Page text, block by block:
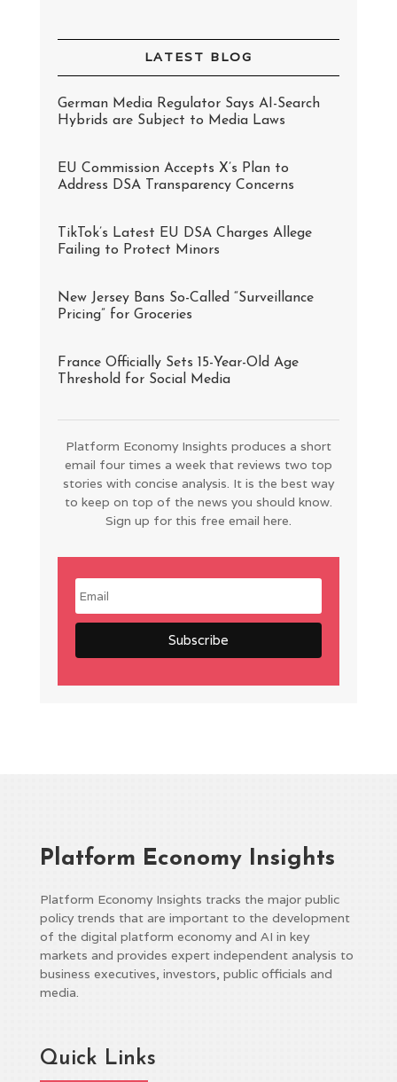
LATEST BLOG
German Media Regulator Says AI-Search
Hybrids are Subject to Media Laws
EU Commission Accepts X’s Plan to
Address DSA Transparency Concerns
TikTok’s Latest EU DSA Charges Allege
Failing to Protect Minors
New Jersey Bans So-Called “Surveillance
Pricing” for Groceries
France Officially Sets 15-Year-Old Age
Threshold for Social Media
Platform Economy Insights produces a short
email four times a week that reviews two top
stories with concise analysis. It is the best way
to keep on top of the news you should know.
Sign up for this free email here.
Platform Economy Insights
Platform Economy Insights tracks the major public
policy trends that are important to the development
of the digital platform economy and AI in key
markets and provides expert independent analysis to
business executives, investors, public officials and
media.
Quick Links